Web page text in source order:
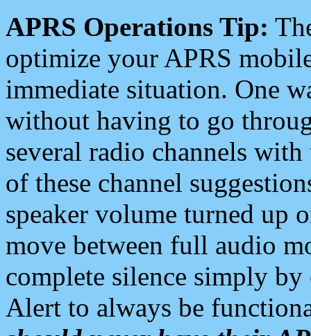
APRS Operations Tip:
optimize your APRS
immediate situation. One
without having to go
several radio channels
of these channel
speaker volume turned up
move between full audio
complete silence simply
Alert to always be